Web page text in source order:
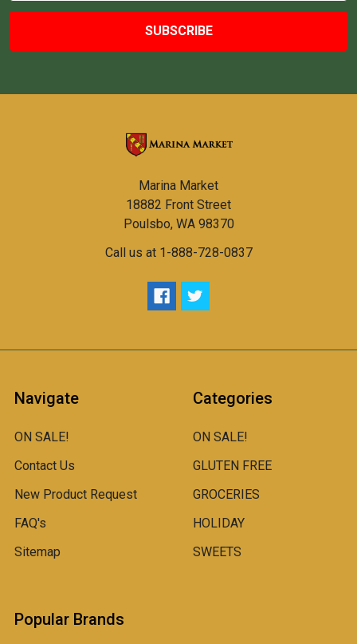
Marina Market
18882 Front Street
Poulsbo, WA 98370
Call us at 1-888-728-0837
Navigate
ON SALE!
Contact Us
New Product Request
FAQ's
Sitemap
Categories
ON SALE!
GLUTEN FREE
GROCERIES
HOLIDAY
SWEETS
Popular Brands